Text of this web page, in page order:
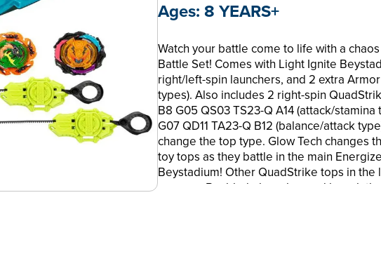
Ages: 8 YEARS+
Watch your battle come to life with a
Battle Set! Comes with Light Ignite
right/left-spin launchers, and 2 extra
types). Also includes 2 right-spin
B8 G05 QS03 TS23-Q A14 (attack/
G07 QD11 TA23-Q B12 (balance/attack
change the top type. Glow Tech changes
toy tops as they battle in the main
Beystadium! Other QuadStrike tops in the
use your Beyblade launcher and launch